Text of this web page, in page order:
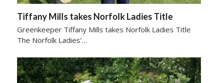
Tiffany Mills takes Norfolk Ladies Title
Greenkeeper Tiffany Mills takes Norfolk Ladies Title
The Norfolk Ladies’…